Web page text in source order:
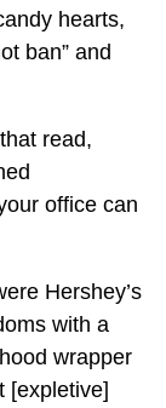
hearts,
ban” and
read,
office can
Hershey’s
with a
wrapper
[expletive]